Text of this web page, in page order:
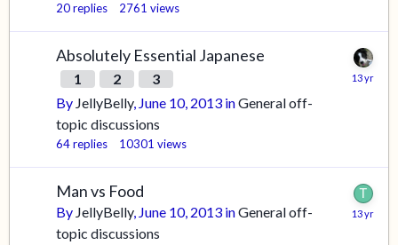
20replies 2761 views
Absolutely Essential Japanese
1 2
3
By JellyBelly, June 10, 2013 inGeneral off-
topic discussions
64replies 10301 views
Man vs Food
By JellyBelly, June 10, 2013 inGeneral off-
topic discussions